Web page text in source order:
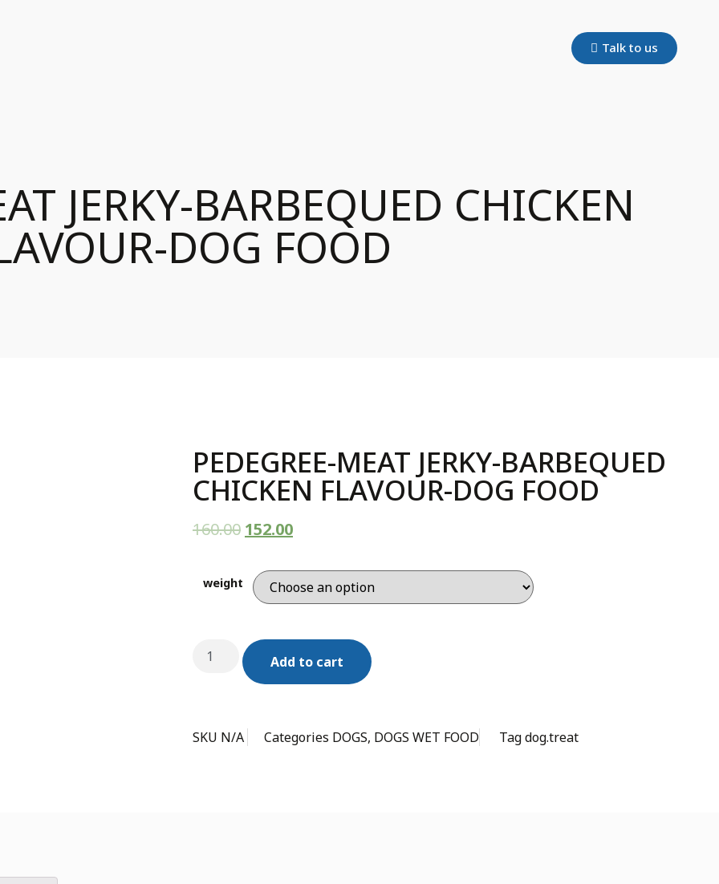
Talk to us
JERKY-BARBEQUED CHICKEN
DOG FOOD
PEDEGREE-MEAT JERKY-BARBEQUED
CHICKEN FLAVOUR-DOG FOOD
160.00 152.00
weight
Add to cart
SKU N/A Categories DOGS, DOGS WET FOOD Tagdog.treat